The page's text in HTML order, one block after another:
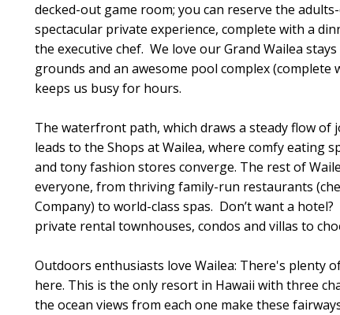
decked-out game room; you can reserve the
spectacular private experience, complete with a
the executive chef. We love our Grand Wailea
grounds and an awesome pool complex
keeps us busy for hours.
The waterfront path, which draws a steady flow of
leads to the Shops at Wailea, where comfy eating
and tony fashion stores converge. The rest of
everyone, from thriving family-run restaurants
Company) to world-class spas. Don’t want a
private rental townhouses, condos and villas to
Outdoors enthusiasts love Wailea: There's plenty
here. This is the only resort in Hawaii with three
the ocean views from each one make these